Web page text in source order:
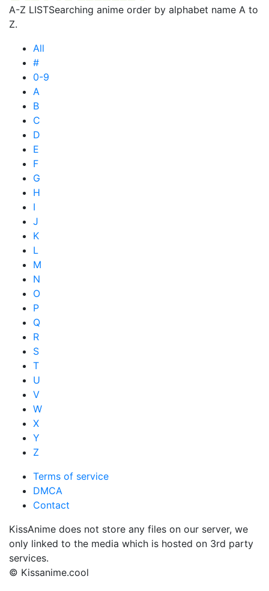
A-Z LISTSearching anime order by alphabet name A to
Z.
All
#
0-9
A
B
C
D
E
F
G
H
I
J
K
L
M
N
O
P
Q
R
S
T
U
V
W
X
Y
Z
Terms of service
DMCA
Contact
KissAnime does not store any files on our server, we
only linked to the media which is hosted on 3rd party
services.
© Kissanime.cool